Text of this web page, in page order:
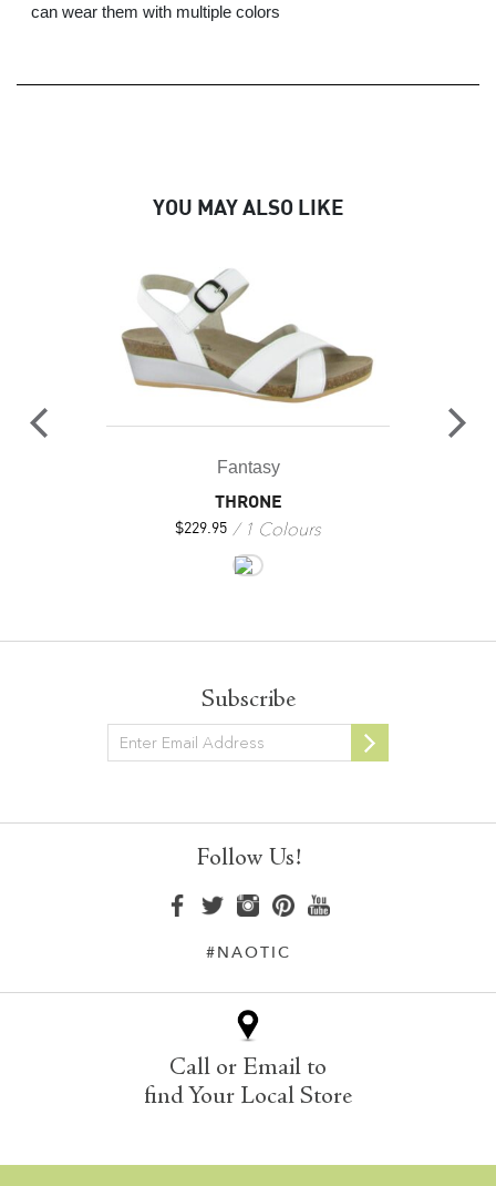
can wear them with multiple colors
YOU MAY ALSO LIKE
Fantasy
THRONE
$229.95 1 Colours
Subscribe
Newsletter
Follow Us!
#NAOTIC
Call or Email to
find Your Local Store